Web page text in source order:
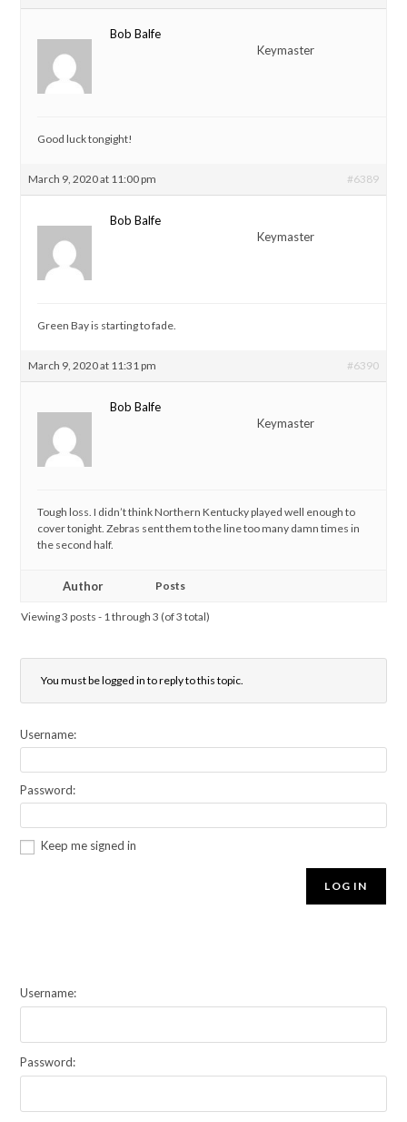
Bob Balfe
Keymaster
Good luck tongight!
March 9, 2020 at 11:00 pm #6389
Bob Balfe
Keymaster
Green Bay is starting to fade.
March 9, 2020 at 11:31 pm #6390
Bob Balfe
Keymaster
Tough loss. I didn’t think Northern Kentucky played well enough to
cover tonight. Zebras sent them to the line too many damn times in
the second half.
Author Posts
Viewing 3 posts - 1 through 3 (of 3 total)
You must be logged in to reply to this topic.
Username:
Password:
Keep me signed in
LOG IN
Username:
Password: